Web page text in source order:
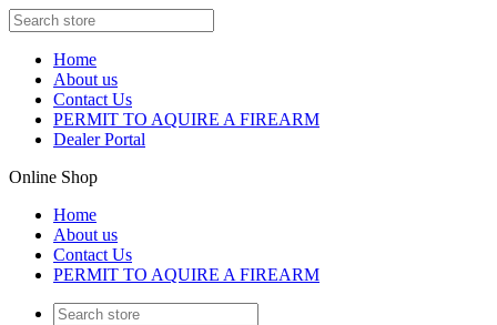
Home
About us
Contact Us
PERMIT TO AQUIRE A FIREARM
Dealer Portal
Online Shop
Home
About us
Contact Us
PERMIT TO AQUIRE A FIREARM